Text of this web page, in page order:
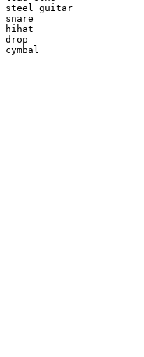
steel guitar
snare
hihat
drop
cymbal